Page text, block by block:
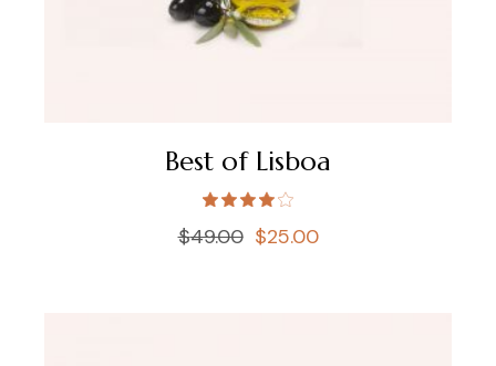
Best of Lisboa
$49.00 Original
$25.00
Current